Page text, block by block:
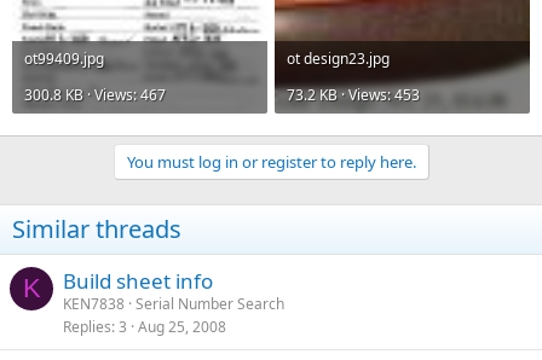
ot99409.jpg
300.8 KB · Views: 467
ot design23.jpg
73.2 KB · Views: 453
You must log in or register to reply here.
Similar threads
K Build sheet info
KEN7838 Serial Number Search
Replies 3 Aug 25, 2008